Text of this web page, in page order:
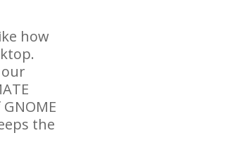
how
GNOME
the